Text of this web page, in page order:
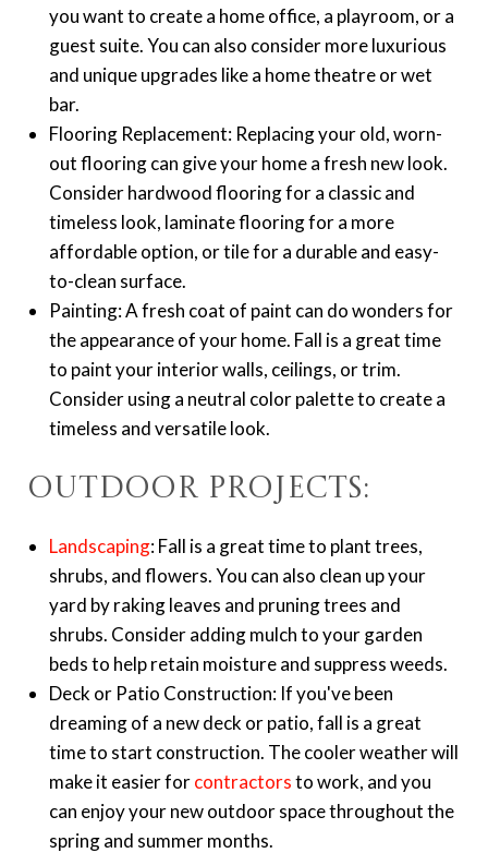
you want to create a home office, a playroom, or a
guest suite. You can also consider more luxurious
and unique upgrades like a home theatre or wet
bar.
Flooring Replacement: Replacing your old, worn-
out flooring can give your home a fresh new look.
Consider hardwood flooring for a classic and
timeless look, laminate flooring for a more
affordable option, or tile for a durable and easy-
to-clean surface.
Painting: A fresh coat of paint can do wonders for
the appearance of your home. Fall is a great time
to paint your interior walls, ceilings, or trim.
Consider using a neutral color palette to create a
timeless and versatile look.
Outdoor Projects:
Landscaping: Fall is a great time to plant trees,
shrubs, and flowers. You can also clean up your
yard by raking leaves and pruning trees and
shrubs. Consider adding mulch to your garden
beds to help retain moisture and suppress weeds.
Deck or Patio Construction: If you've been
dreaming of a new deck or patio, fall is a great
time to start construction. The cooler weather will
make it easier forcontractorsto work, and you
can enjoy your new outdoor space throughout the
spring and summer months.